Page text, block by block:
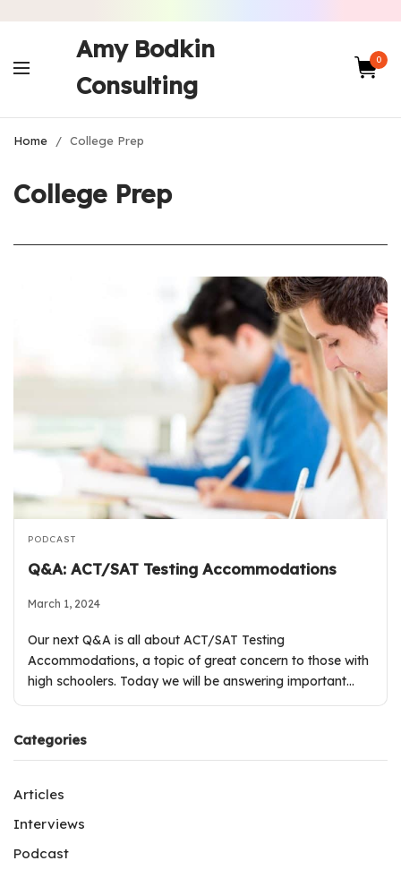
Amy Bodkin
Consulting
0
Home / College Prep
College Prep
PODCAST
Q&A: ACT/SAT Testing Accommodations
March 1, 2024
Our next Q&A is all about ACT/SAT Testing
Accommodations, a topic of great concern to those with
high schoolers. Today we will be answering important…
Categories
Articles
Interviews
Podcast